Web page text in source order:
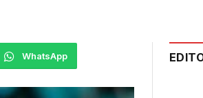
WhatsApp